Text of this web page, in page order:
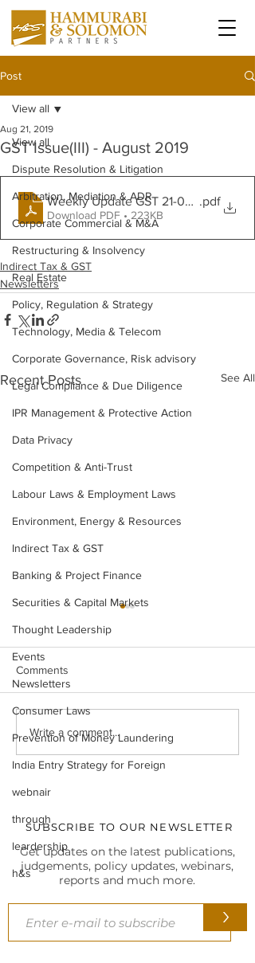
Post
View all
Dispute Resolution & Litigation
Arbitration, Mediation & ADR
Corporate Commercial & M&A
Restructuring & Insolvency
Real Estate
Policy, Regulation & Strategy
Technology, Media & Telecom
Corporate Governance, Risk advisory
Legal Compliance & Due Diligence
IPR Management & Protective Action
Data Privacy
Competition & Anti-Trust
Labour Laws & Employment Laws
Environment, Energy & Resources
Indirect Tax & GST
Banking & Project Finance
Securities & Capital Markets
Thought Leadership
Events
Newsletters
Consumer Laws
Prevention of Money Laundering
India Entry Strategy for Foreign
webnair
through
leardership
h&s
View all
GST Issue(III) - August 2019
Aug 21, 2019
Weekly Update GST 21-08-19.pdf
Download PDF • 223KB
Indirect Tax & GST
Newsletters
Recent Posts See All
Legal Insight Monthly
Newsletter (Vol-I) June
(2026)
Comments
Write a comment...
SUBSCRIBE TO OUR NEWSLETTER
Get updates on the latest publications,
judgements, policy updates, webinars,
reports and much more.
>